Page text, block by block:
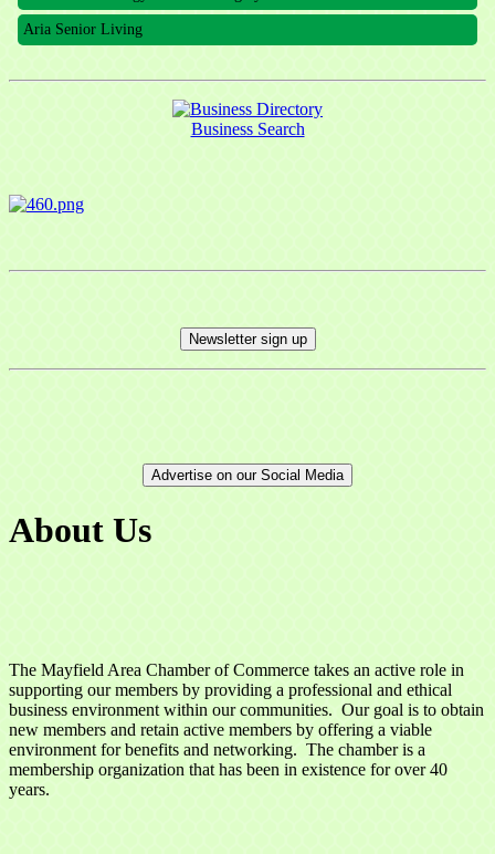
Aria Senior Living
Business Search
Newsletter sign up
Advertise on our Social Media
About Us
The Mayfield Area Chamber of Commerce takes an active role in
supporting our members by providing a professional and ethical
business environment within our communities. Our goal is to obtain
new members and retain active members by offering a viable
environment for benefits and networking. The chamber is a
membership organization that has been in existence for over 40
years.